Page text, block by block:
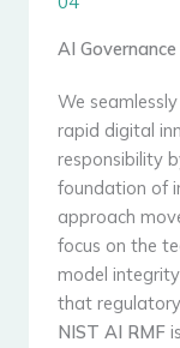
AI Governance
We
rapid digital
responsibility
foundation of
approach
focus on the
model
that
NIST AI RMF